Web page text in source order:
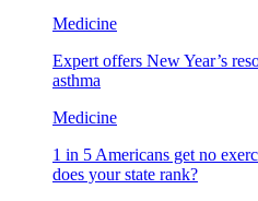
Medicine
Expert offers New Year’s
asthma
Medicine
1 in 5 Americans get no
does your state rank?